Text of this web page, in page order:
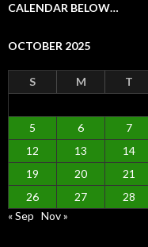
CALENDAR BELOW…
OCTOBER 2025
S M T
5
6 7
12
13 14
19
20 21
26
27 28
« Sep Nov »